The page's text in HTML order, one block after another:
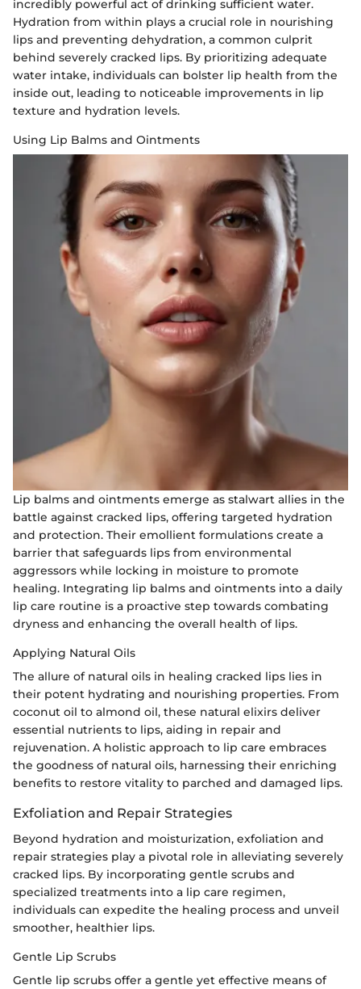
incredibly powerful act of drinking sufficient water.
Hydration from within plays a crucial role in nourishing
lips and preventing dehydration, a common culprit
behind severely cracked lips. By prioritizing adequate
water intake, individuals can bolster lip health from the
inside out, leading to noticeable improvements in lip
texture and hydration levels.
Using Lip Balms and Ointments
Lip balms and ointments emerge as stalwart allies in the
battle against cracked lips, offering targeted hydration
and protection. Their emollient formulations create a
barrier that safeguards lips from environmental
aggressors while locking in moisture to promote
healing. Integrating lip balms and ointments into a daily
lip care routine is a proactive step towards combating
dryness and enhancing the overall health of lips.
Applying Natural Oils
The allure of natural oils in healing cracked lips lies in
their potent hydrating and nourishing properties. From
coconut oil to almond oil, these natural elixirs deliver
essential nutrients to lips, aiding in repair and
rejuvenation. A holistic approach to lip care embraces
the goodness of natural oils, harnessing their enriching
benefits to restore vitality to parched and damaged lips.
Exfoliation and Repair Strategies
Beyond hydration and moisturization, exfoliation and
repair strategies play a pivotal role in alleviating severely
cracked lips. By incorporating gentle scrubs and
specialized treatments into a lip care regimen,
individuals can expedite the healing process and unveil
smoother, healthier lips.
Gentle Lip Scrubs
Gentle lip scrubs offer a gentle yet effective means of